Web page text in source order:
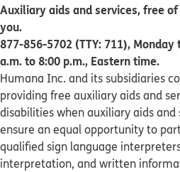
Auxiliary aids and services, free
you.
877-856-5702 (TTY: 711),
a.m. to 8:00 p.m., Eastern time.
Humana Inc. and its subsidiaries
providing free auxiliary aids and
disabilities when auxiliary aids
ensure an equal opportunity to
qualified sign language
interpretation, and written